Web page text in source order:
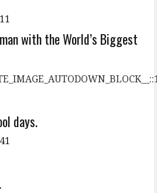
with the World’s Biggest
days.